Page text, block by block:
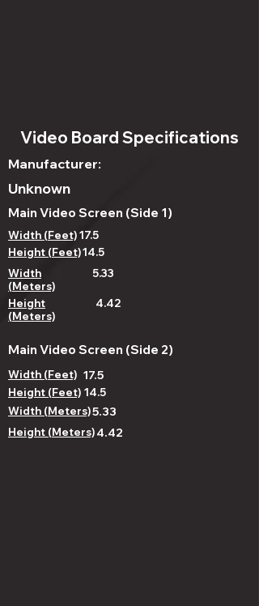
Video Board Specifications
Manufacturer:
Unknown
Main Video Screen (Side 1)
Width (Feet)17.5
Height (Feet)14.5
Width
(Meters)
5.33
Height
(Meters)
4.42
Main Video Screen (Side 2)
17.5
Width (Feet)
Height (Feet) 14.5
Width (Meters)5.33
Height (Meters)4.42